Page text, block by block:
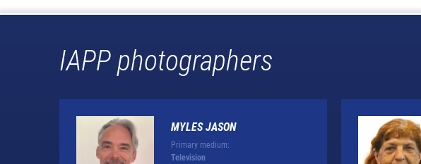
IAPP photographers
MYLES JASON
Primary medium:
Television